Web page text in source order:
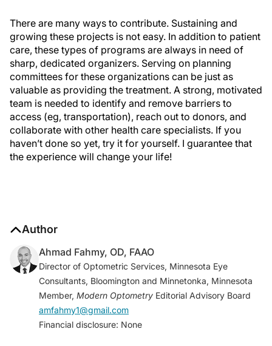
There are many ways to contribute. Sustaining and
growing these projects is not easy. In addition to patient
care, these types of programs are always in need of
sharp, dedicated organizers. Serving on planning
committees for these organizations can be just as
valuable as providing the treatment. A strong, motivated
team is needed to identify and remove barriers to
access (eg, transportation), reach out to donors, and
collaborate with other health care specialists. If you
haven’t done so yet, try it for yourself. I guarantee that
the experience will change your life!
Author
Ahmad Fahmy, OD, FAAO
Director of Optometric Services, Minnesota Eye
Consultants, Bloomington and Minnetonka, Minnesota
Member, Modern Optometry Editorial Advisory Board
amfahmy1@gmail.com
Financial disclosure: None